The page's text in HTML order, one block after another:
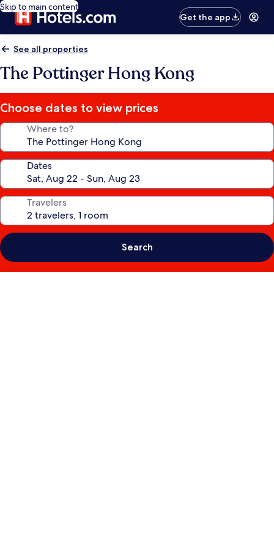
Skip to main content
Get the app
See all properties
The Pottinger Hong Kong
Choose dates to view prices
Where to?
Dates
Travelers
Search